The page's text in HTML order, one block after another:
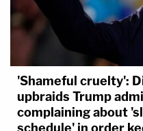
'Shameful cruelty':
upbraids Trump
complaining about
schedule' in order